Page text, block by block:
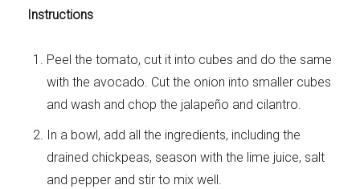
Instructions
Peel the tomato, cut it into cubes and do the same
with the avocado. Cut the onion into smaller cubes
and wash and chop the jalapeño and cilantro.
In a bowl, add all the ingredients, including the
drained chickpeas, season with the lime juice, salt
and pepper and stir to mix well.